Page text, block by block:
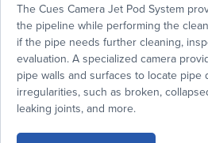
The Cues Camera Jet Pod System
the pipeline while performing the
if the pipe needs further cleaning,
evaluation. A specialized camera
pipe walls and surfaces to locate pipe
irregularities, such as broken,
leaking joints, and more.